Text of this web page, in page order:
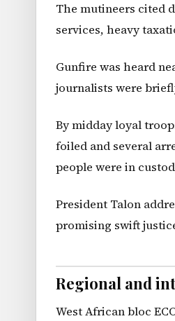
The mutineers cited
services, heavy
Gunfire was heard
journalists were
By midday loyal
foiled and several
people were in
President Talon
promising swift
Regional and
West African bloc